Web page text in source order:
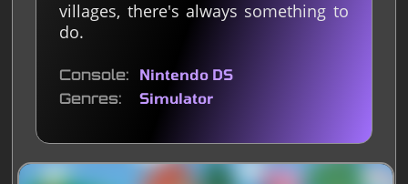
villages, there's always something to
do.
Console Nintendo DS
Genres Simulator